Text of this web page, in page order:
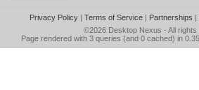
Privacy Policy| Terms of Service| Partnerships |
©2026 Desktop Nexus - All rights
Page rendered with 3 queries (and 0 cached) in